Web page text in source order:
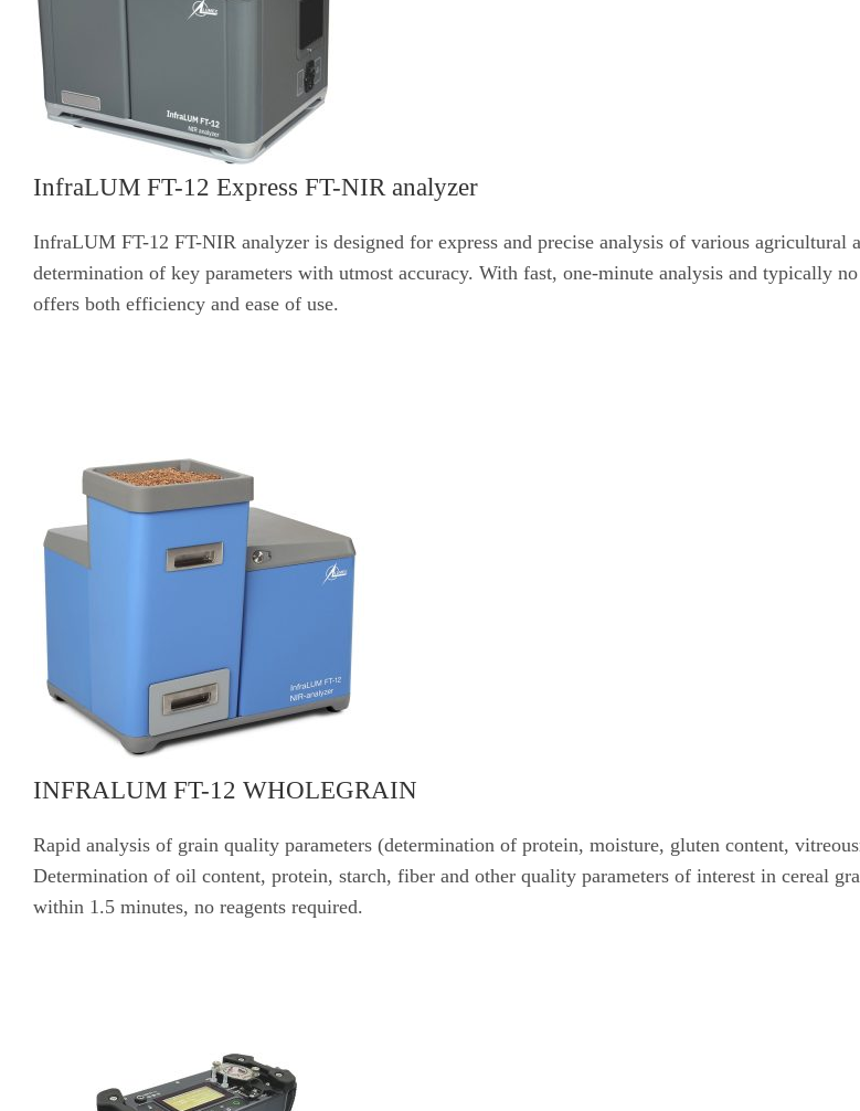
InfraLUM FT-12 Express FT-NIR analyzer
InfraLUM FT-12 FT-NIR analyzer is designed for express and precise analysis of various agricultural
determination of key parameters with utmost accuracy. With fast, one-minute analysis and typically
offers both efficiency and ease of use.
INFRALUM FT-12 WHOLEGRAIN
Rapid analysis of grain quality parameters (determination of protein, moisture, gluten content,
Determination of oil content, protein, starch, fiber and other quality parameters of interest in cereal
within 1.5 minutes, no reagents required.